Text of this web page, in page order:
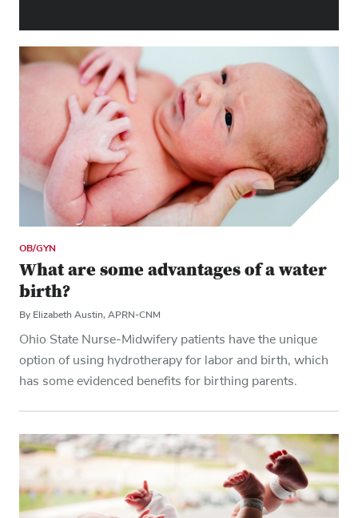
OB/GYN
What are some advantages of a water
birth?
By Elizabeth Austin, APRN-CNM
Ohio State Nurse-Midwifery patients have the unique
option of using hydrotherapy for labor and birth, which
has some evidenced benefits for birthing parents.